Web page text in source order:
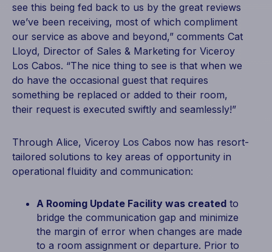
see this being fed back to us by the great reviews
we’ve been receiving, most of which compliment
our service as above and beyond,” comments Cat
Lloyd, Director of Sales & Marketing for Viceroy
Los Cabos. “The nice thing to see is that when we
do have the occasional guest that requires
something be replaced or added to their room,
their request is executed swiftly and seamlessly!”
Through Alice, Viceroy Los Cabos now has resort-
tailored solutions to key areas of opportunity in
operational fluidity and communication:
A Rooming Update Facility was created to
bridge the communication gap and minimize
the margin of error when changes are made
to a room assignment or departure. Prior to